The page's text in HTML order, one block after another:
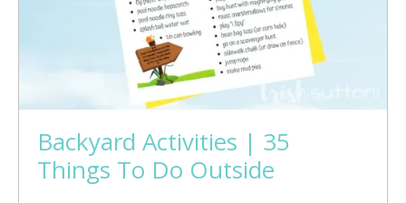
Backyard Activities | 35
Things To Do Outside